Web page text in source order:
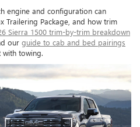
engine and configuration can
Trailering Package, and how trim
Sierra 1500 trim-by-trim breakdown
our guide to cab and bed pairings
with towing.